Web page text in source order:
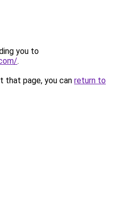
you to
.
that page, you can return to